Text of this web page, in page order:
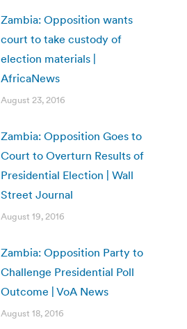
Zambia: Opposition wants
court to take custody of
election materials |
AfricaNews
August 23, 2016
Zambia: Opposition Goes to
Court to Overturn Results of
Presidential Election | Wall
Street Journal
August 19, 2016
Zambia: Opposition Party to
Challenge Presidential Poll
Outcome | VoA News
August 18, 2016